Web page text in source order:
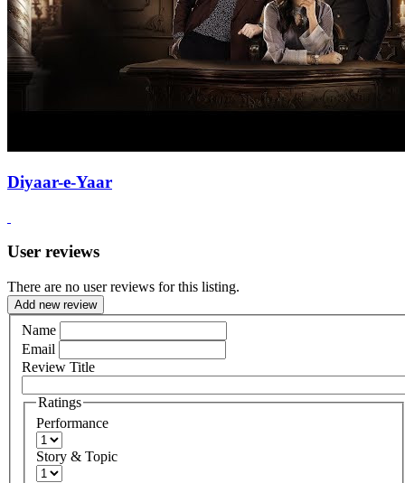
Diyaar-e-Yaar
User reviews
There are no user reviews for this listing.
Add new review
Name
Email
Review Title
Ratings
Performance
Story & Topic